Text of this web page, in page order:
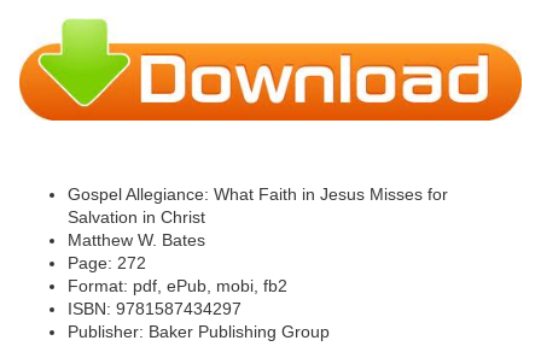
Gospel Allegiance: What Faith in Jesus Misses for
Salvation in Christ
Matthew W. Bates
Page: 272
Format: pdf, ePub, mobi, fb2
ISBN: 9781587434297
Publisher: Baker Publishing Group